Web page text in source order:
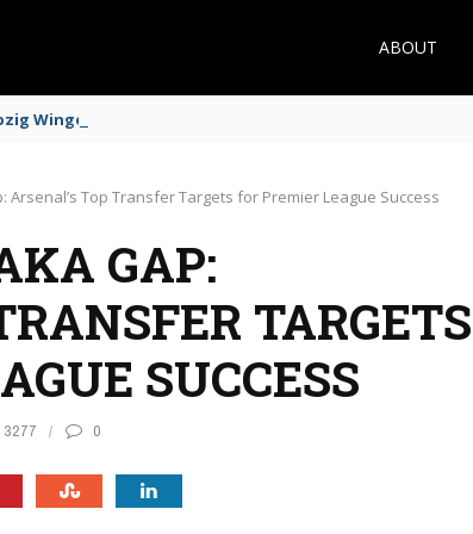
ABOUT
Winger Fits the Profile
Arsenal’s Top Transfer Targets for Premier League Success
GAP:
TARGETS
SUCCESS
3277 0